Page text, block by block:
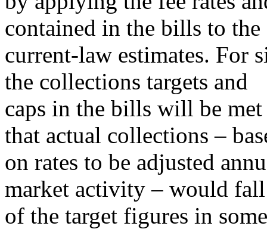
contained in the bills to
current-law estimates. For
the collections targets and
caps in the bills will be
that actual collections –
on rates to be adjusted
market activity – would
of the target figures in